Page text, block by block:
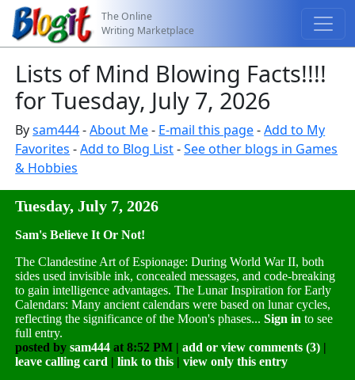
The Online
Writing Marketplace
Lists of Mind Blowing Facts!!!!
for Tuesday, July 7, 2026
Bysam444-About Me- E-mail this page-Add to My
Favorites -Add to Blog List-See other blogs in Games
& Hobbies
Tuesday, July 7, 2026
Sam's Believe It Or Not!
The Clandestine Art of Espionage: During World War II, both
sides used invisible ink, concealed messages, and code-breaking
to gain intelligence advantages. The Lunar Inspiration for Early
Calendars: Many ancient calendars were based on lunar cycles,
reflecting the significance of the Moon's phases...Sign in to see
full entry.
posted bysam444 at 8:52 PM |add or view comments (3) |
leave calling card |link to this |view only this entry